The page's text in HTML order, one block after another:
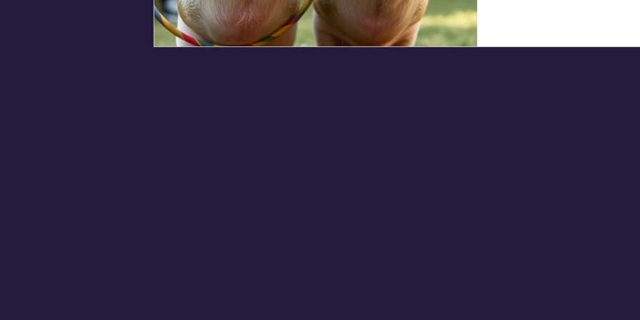
or Puzzles: